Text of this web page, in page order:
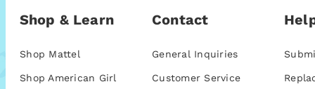
Shop & Learn
Shop Mattel
Shop American Girl
Contact
General Inquiries
Customer Service